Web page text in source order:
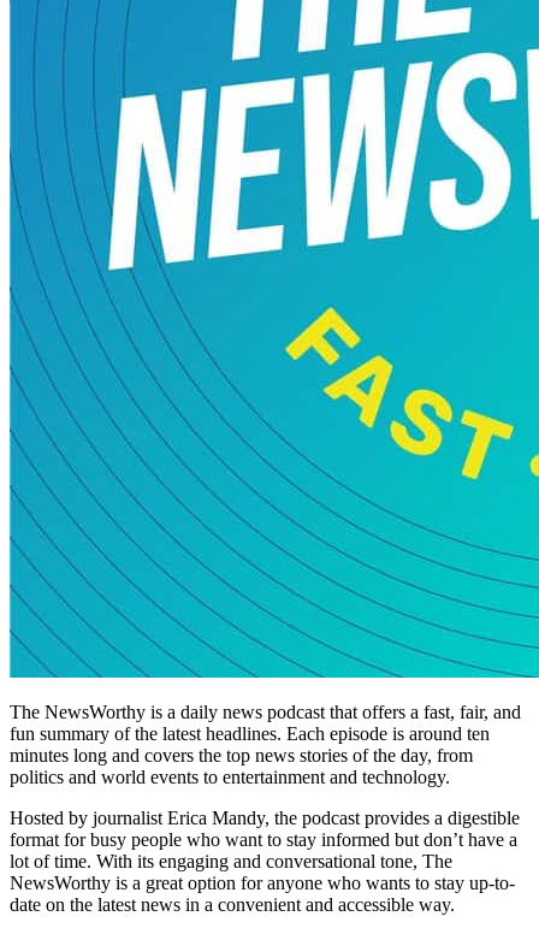
The NewsWorthy is a daily news podcast that offers a fast, fair, and
fun summary of the latest headlines. Each episode is around ten
minutes long and covers the top news stories of the day, from
politics and world events to entertainment and technology.
Hosted by journalist Erica Mandy, the podcast provides a digestible
format for busy people who want to stay informed but don’t have a
lot of time. With its engaging and conversational tone, The
NewsWorthy is a great option for anyone who wants to stay up-to-
date on the latest news in a convenient and accessible way.